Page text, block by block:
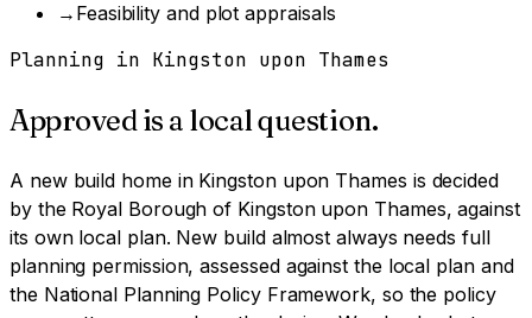
→ Feasibility and plot appraisals
Planning in Kingston upon Thames
Approved is a local question.
A new build homein Kingston upon Thames is decided
by the Royal Borough of Kingston upon Thames, against
its own local plan. New build almost always needs full
planning permission, assessed against the local plan and
the National Planning Policy Framework, so the policy